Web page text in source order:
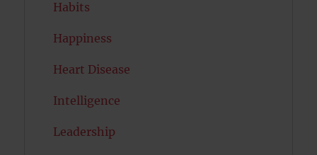
Habits
Happiness
Heart Disease
Intelligence
Leadership